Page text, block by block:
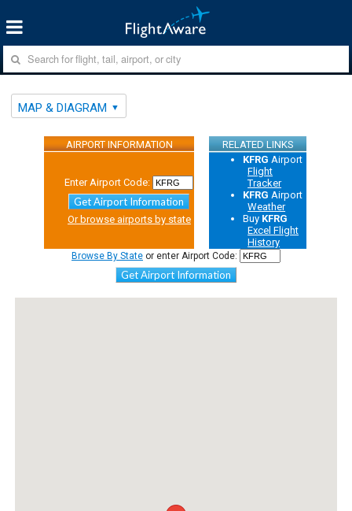
MAP & DIAGRAM
AIRPORT INFORMATION RELATED LINKS
Enter Airport Code:
Get Airport Information
Or browse airports by state
KFRG Airport
Flight
Tracker
KFRG Airport
Weather
Buy KFRG
Excel Flight
History
Browse By State or enter Airport Code:
Get Airport Information